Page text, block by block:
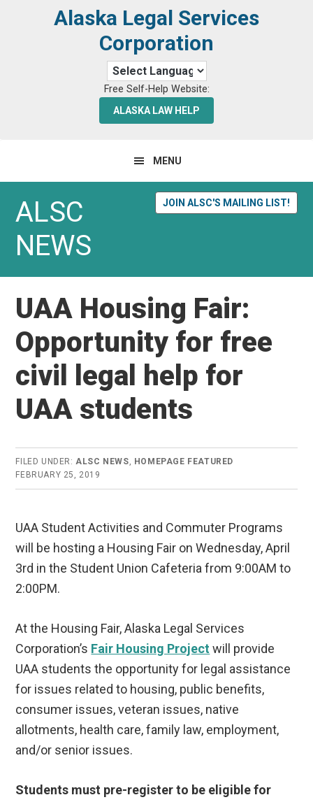
Alaska Legal Services
Corporation
Free Self-Help Website:
ALASKA LAW HELP
MENU
JOIN ALSC'S MAILING LIST!
ALSC
NEWS
UAA Housing Fair:
Opportunity for free
civil legal help for
UAA students
FILED UNDER:ALSC NEWS, HOMEPAGE FEATURED
FEBRUARY 25, 2019
UAA Student Activities and Commuter Programs
will be hosting a Housing Fair on Wednesday, April
3rd in the Student Union Cafeteria from 9:00AM to
2:00PM.
At the Housing Fair, Alaska Legal Services
Corporation’s Fair Housing Projectwill provide
UAA students the opportunity for legal assistance
for issues related to housing, public benefits,
consumer issues, veteran issues, native
allotments, health care, family law, employment,
and/or senior issues.
Students must pre-register to be eligible for